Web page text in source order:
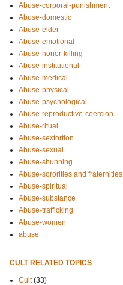
Abuse-corporal-punishment
Abuse-domestic
Abuse-elder
Abuse-emotional
Abuse-honor-killing
Abuse-institutional
Abuse-medical
Abuse-physical
Abuse-psychological
Abuse-reproductive-coercion
Abuse-ritual
Abuse-sextortion
Abuse-sexual
Abuse-shunning
Abuse-sororities and fraternities
Abuse-spiritual
Abuse-substance
Abuse-trafficking
Abuse-women
abuse
CULT RELATED TOPICS
Cult (33)